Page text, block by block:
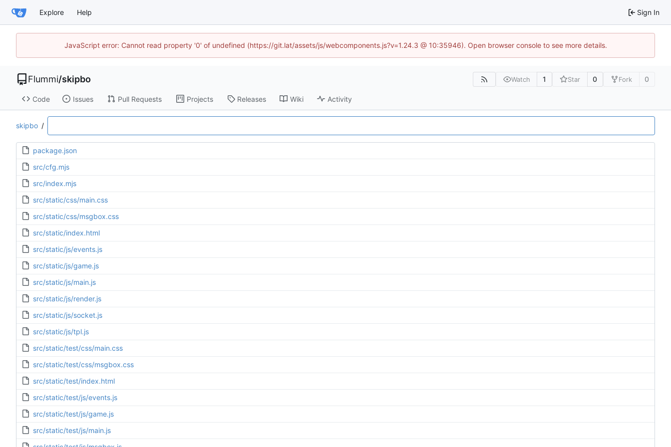
Explore Help Sign In
JavaScript error: Cannot read property '0' of undefined (https://git.lat/assets/js/webcomponents.js?v=1.24.3 @ 10:35946). Open browser console to see more details.
Flummi/skipbo Watch 1 Star 0 Fork 0
Code Issues Pull Requests Projects Releases Wiki Activity
skipbo /
package.json
src/cfg.mjs
src/index.mjs
src/static/css/main.css
src/static/css/msgbox.css
src/static/index.html
src/static/js/events.js
src/static/js/game.js
src/static/js/main.js
src/static/js/render.js
src/static/js/socket.js
src/static/js/tpl.js
src/static/test/css/main.css
src/static/test/css/msgbox.css
src/static/test/index.html
src/static/test/js/events.js
src/static/test/js/game.js
src/static/test/js/main.js